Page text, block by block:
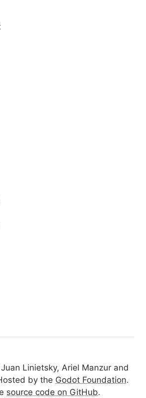
Linietsky, Ariel Manzur and
by the Godot Foundation.
source code on GitHub.